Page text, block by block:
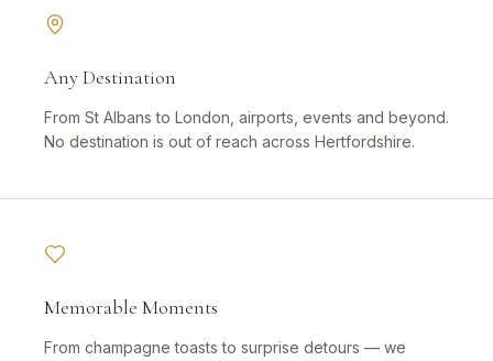
Any Destination
From St Albans to London, airports, events and beyond.
No destination is out of reach across Hertfordshire.
Memorable Moments
From champagne toasts to surprise detours — we